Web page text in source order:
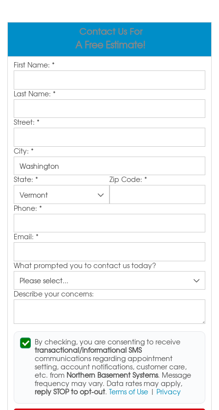
SERVICE AREA
FREE ESTIMATE
Contact Us For
A Free Estimate!
First Name: *
Last Name: *
Street: *
City: *
State: * Zip Code: *
Phone: *
Email: *
What prompted you to contact us today?
Describe your concerns:
By checking, you are consenting to receive
transactional/informational SMS
communications regarding appointment
setting, account notifications, customer care,
etc. from Northern Basement Systems. Message
frequency may vary. Data rates may apply,
reply STOP to opt-out. Terms of Use | Privacy